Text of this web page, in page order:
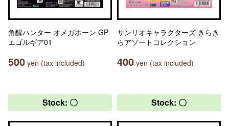
角醒ハンター オメガホーン GP
エゴルギア01
500 yen (tax included)
サンリオキャラクターズ きらき
らアソートコレクション
400 yen (tax included)
Stock: 〇 Stock: 〇